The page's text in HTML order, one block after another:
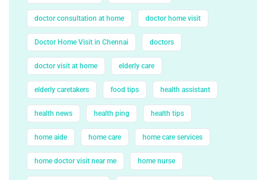
doctor consultation at home doctor home visit
Doctor Home Visit in Chennai doctors
doctor visit at home elderly care
elderly caretakers food tips health assistant
health news health ping health tips
home aide home care home care services
home doctor visit near me home nurse